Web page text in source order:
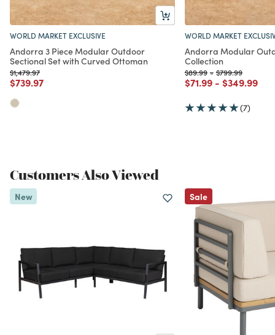
WORLD MARKET EXCLUSIVE
Andorra 3 Piece Modular Outdoor
Sectional Set with Curved Ottoman
Price reduced from
$1,479.97to
Price reduced from
$739.97to
WORLD MARKET
Andorra Modular
Collection
Price reduced from
$89.99to
-Price reduced
$799.99to
Price reduced from
$71.99to
- Price
$349.99to
(7)
Customers Also Viewed
New Sale